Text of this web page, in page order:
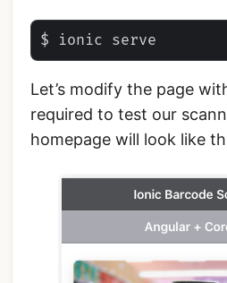
Let’s modify the page
required to test our
homepage will look like